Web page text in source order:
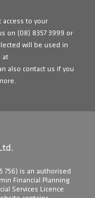
access to your
on (08) 8357 3999 or
will be used in
at
also contact us if you
756) is an authorised
Financial Planning
Services Licence